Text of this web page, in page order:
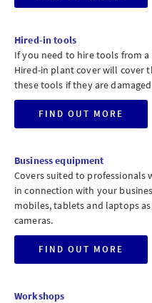
Hired-in tools
If you need to hire tools from
Hired-in plant cover will cover
these tools if they are
FIND OUT MORE
Business equipment
Covers suited to professionals
in connection with your
mobiles, tablets and laptops
cameras.
FIND OUT MORE
Workshops